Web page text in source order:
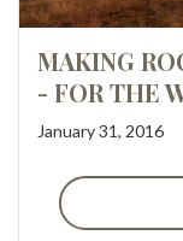
MAKING
- FOR THE
January 31, 2016